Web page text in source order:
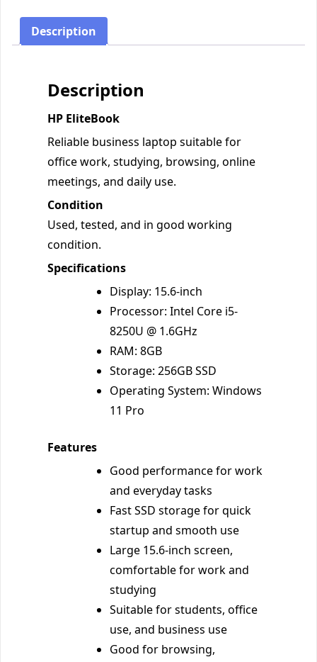
Description
Description
HP EliteBook
Reliable business laptop suitable for
office work, studying, browsing, online
meetings, and daily use.
Condition
Used, tested, and in good working
condition.
Specifications
Display: 15.6-inch
Processor: Intel Core i5-
8250U @ 1.6GHz
RAM: 8GB
Storage: 256GB SSD
Operating System: Windows
11 Pro
Features
Good performance for work
and everyday tasks
Fast SSD storage for quick
startup and smooth use
Large 15.6-inch screen,
comfortable for work and
studying
Suitable for students, office
use, and business use
Good for browsing,